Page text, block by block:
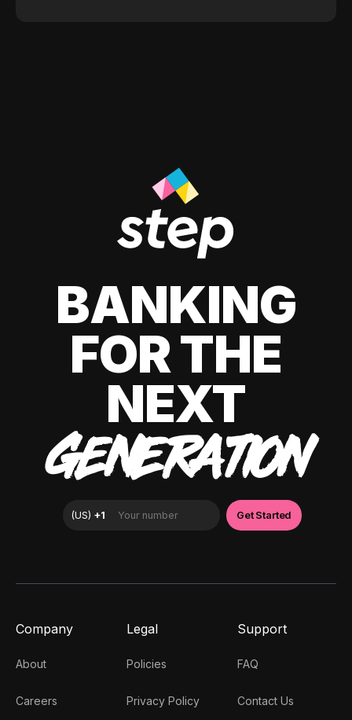
BANKING
FOR THE
NEXT
GENERATION
Company
About
Careers
Legal
Policies
Privacy Policy
Support
FAQ
Contact Us